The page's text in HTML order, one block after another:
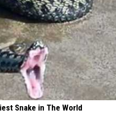
Snake in The World